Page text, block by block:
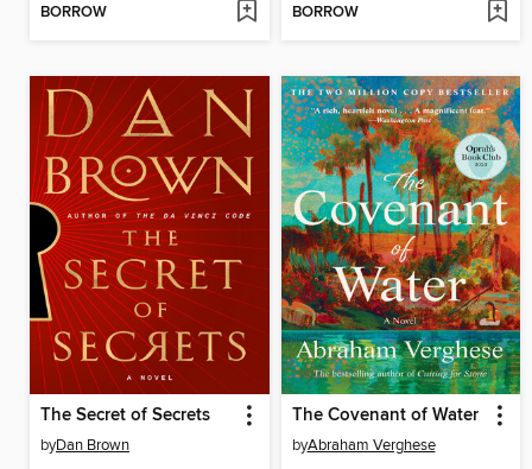
BORROW BORROW
The Secret of Secrets
byDan Brown
The Covenant of Water
byAbraham Verghese